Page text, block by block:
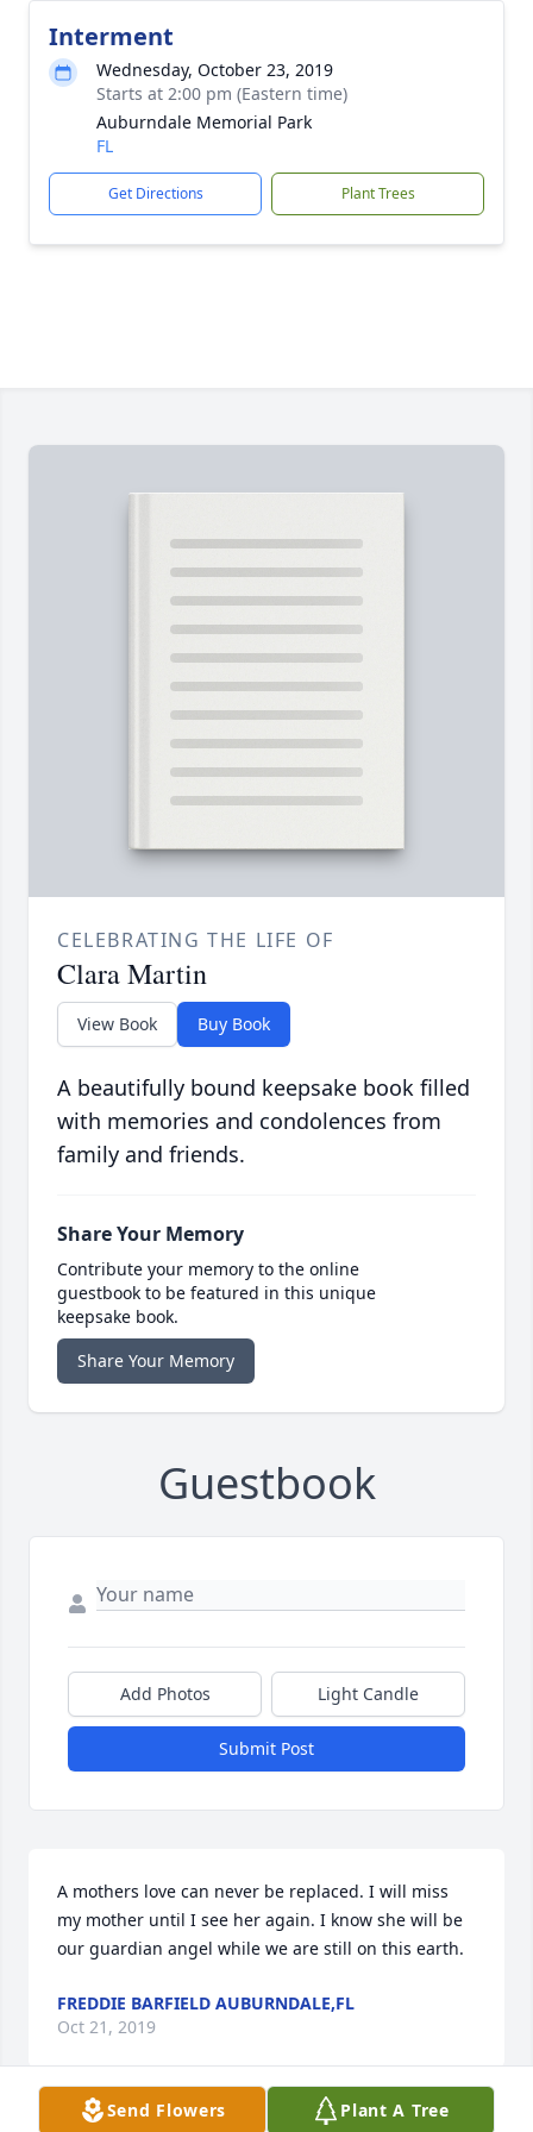
Interment
Wednesday, October 23, 2019
Starts at 2:00 pm (Eastern time)
Auburndale Memorial Park
FL
Get Directions Plant Trees
CELEBRATING THE LIFE OF
Clara Martin
View Book Buy Book
A beautifully bound keepsake book filled
with memories and condolences from
family and friends.
Share Your Memory
Contribute your memory to the online
guestbook to be featured in this unique
keepsake book.
Share Your Memory
Guestbook
Add Photos Light Candle
Submit Post
A mothers love can never be replaced. I will miss
my mother until I see her again. I know she will be
our guardian angel while we are still on this earth.
FREDDIE BARFIELD AUBURNDALE,FL
Oct 21, 2019
Send Flowers Plant A Tree